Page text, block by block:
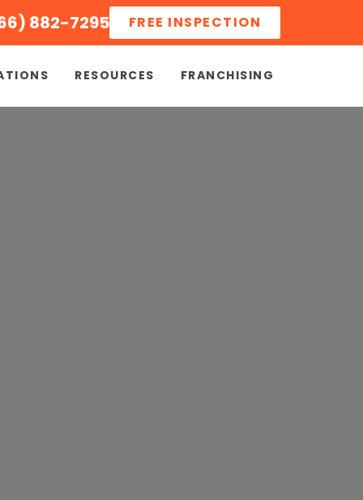
882-7295 FREE INSPECTION
RESOURCES FRANCHISING